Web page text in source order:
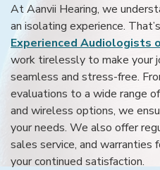
At Aanvii Hearing, we
an isolating experience.
Experienced Audiologists
work tirelessly to make your
seamless and stress-free.
evaluations to a wide range
and wireless options, we
your needs. We also offer
sales service, and warranties
your continued satisfaction.